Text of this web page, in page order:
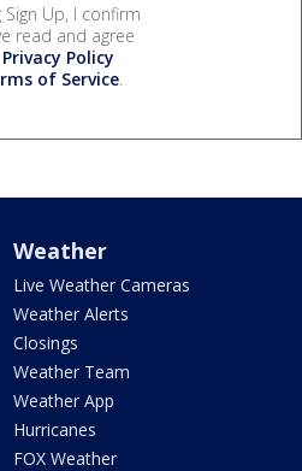
Sign Up, I confirm
read and agree
Privacy Policy
of Service.
Weather
Live Weather Cameras
Weather Alerts
Closings
Weather Team
Weather App
Hurricanes
FOX Weather